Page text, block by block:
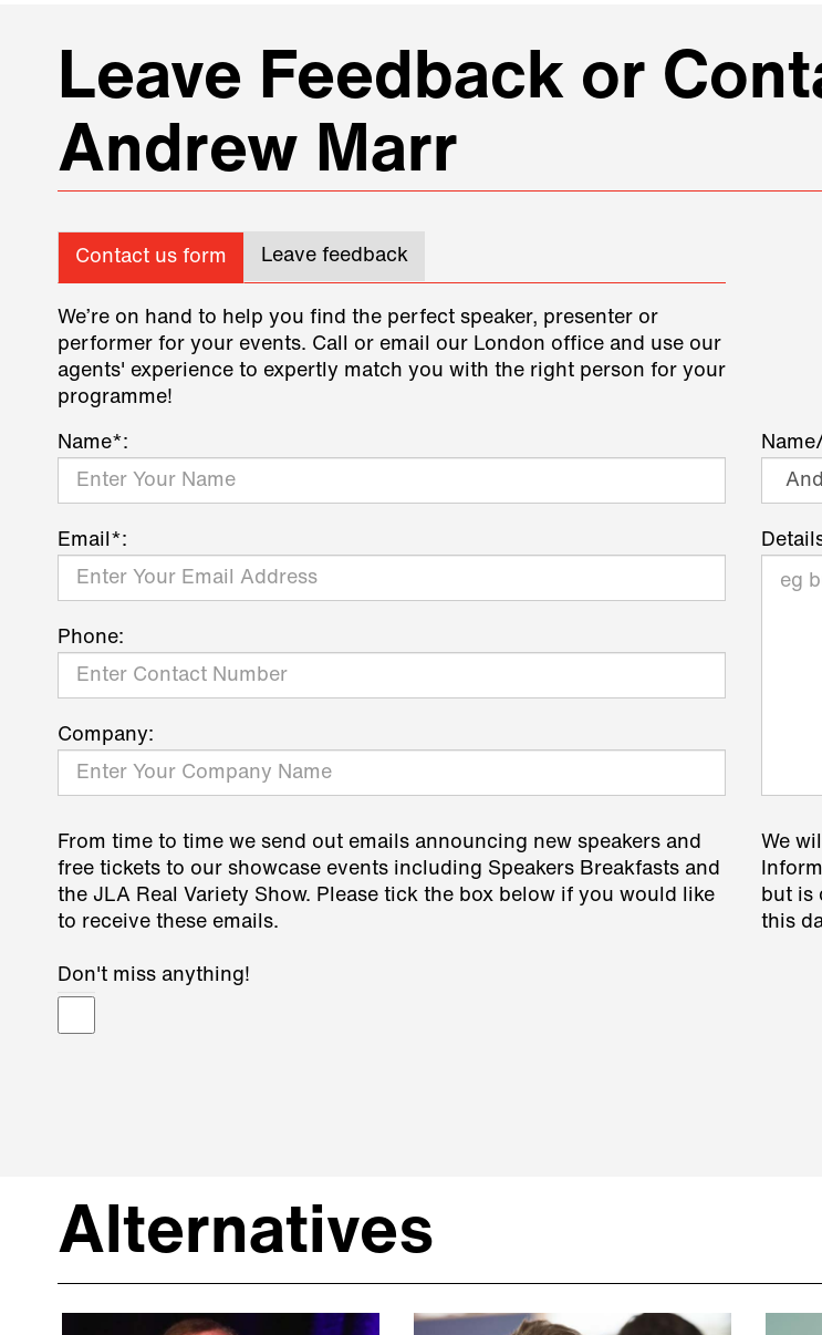
Leave Feedback or
Andrew Marr
Contact us form Leave feedback
We’re on hand to help you find the perfect speaker, presenter or
performer for your events. Call or email our London office and use our
agents' experience to expertly match you with the right person for your
programme!
Name*:
Email*:
Phone:
Company:
From time to time we send out emails announcing new speakers and
free tickets to our showcase events including Speakers Breakfasts and
the JLA Real Variety Show. Please tick the box below if you would like
to receive these emails.
Don't miss anything!
We
but is
this
Alternatives